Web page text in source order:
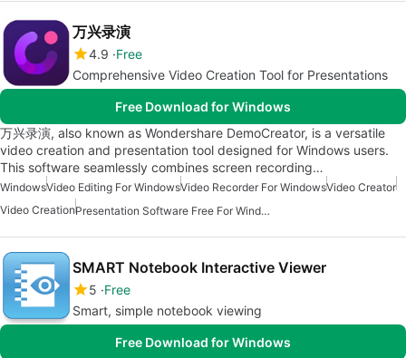
万兴录演
4.9 Free
Comprehensive Video Creation Tool for Presentations
Free Download for Windows
万兴录演, also known as Wondershare DemoCreator, is a versatile
video creation and presentation tool designed for Windows users.
This software seamlessly combines screen recording…
WindowsVideo Editing For WindowsVideo Recorder For WindowsVideo Creator
Video Creation
Presentation Software Free For Windows
SMART Notebook Interactive Viewer
5 Free
Smart, simple notebook viewing
Free Download for Windows